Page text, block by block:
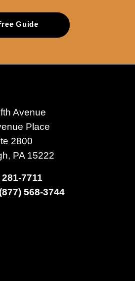
Guide
Avenue
Place
2800
PA 15222
281-7711
568-3744